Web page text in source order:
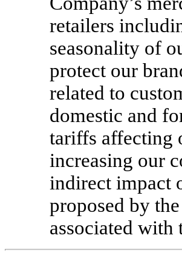
retailers
seasonality of
protect our
related to
domestic and
tariffs affecting
increasing our
indirect impact
proposed by
associated with